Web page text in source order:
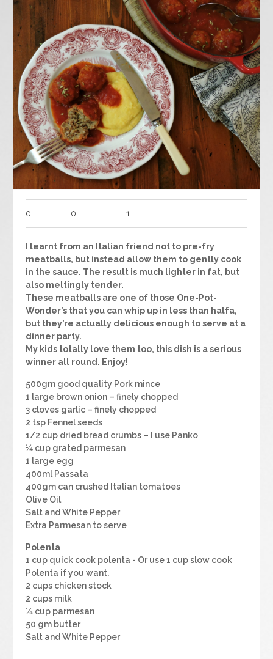
0 0 1
I learnt from an Italian friend not to pre-fry
meatballs, but instead allow them to gently cook
in the sauce. The result is much lighter in fat, but
also meltingly tender.
These meatballs are one of those One-Pot-
Wonder’s that you can whip up in less than halfa,
but they’re actually delicious enough to serve at a
dinner party.
My kids totally love them too, this dish is a serious
winner all round. Enjoy!
500gm good quality Pork mince
1 large brown onion – finely chopped
3 cloves garlic – finely chopped
2 tsp Fennel seeds
1/2 cup dried bread crumbs – I use Panko
¼ cup grated parmesan
1 large egg
400ml Passata
400gm can crushed Italian tomatoes
Olive Oil
Salt and White Pepper
Extra Parmesan to serve
Polenta
1 cup quick cook polenta - Or use 1 cup slow cook
Polenta if you want.
2 cups chicken stock
2 cups milk
¼ cup parmesan
50 gm butter
Salt and White Pepper